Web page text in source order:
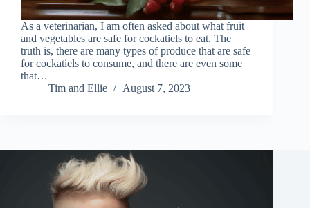
As a veterinarian, I am often asked about what fruit
and vegetables are safe for cockatiels to eat. The
truth is, there are many types of produce that are safe
for cockatiels to consume, and there are even some
that…
Tim and Ellie
August 7, 2023